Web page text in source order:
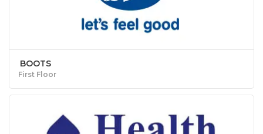
BOOTS
First Floor